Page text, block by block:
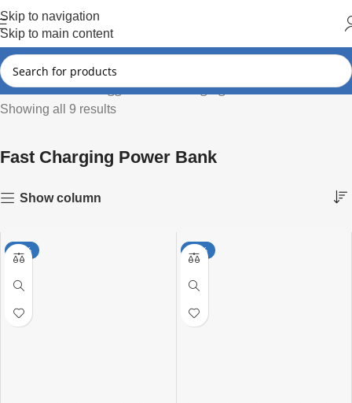
Skip to navigation
Skip to main content
Home Products tagged “Fast Charging Power Bank”
Showing all 9 results
Fast Charging Power Bank
Show column
-25% -25%